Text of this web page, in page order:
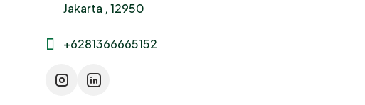
Jakarta , 12950
+6281366665152